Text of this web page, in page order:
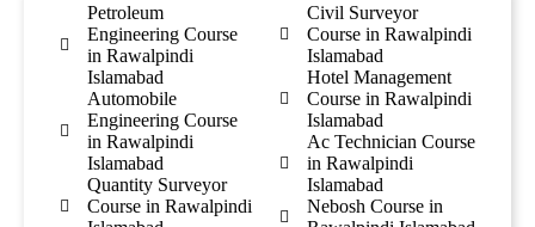
Petroleum
Engineering Course
in Rawalpindi
Islamabad
Automobile
Engineering Course
in Rawalpindi
Islamabad
Quantity Surveyor
Course in Rawalpindi
Civil Surveyor
Course in Rawalpindi
Islamabad
Hotel Management
Course in Rawalpindi
Islamabad
Ac Technician Course
in Rawalpindi
Islamabad
Nebosh Course in